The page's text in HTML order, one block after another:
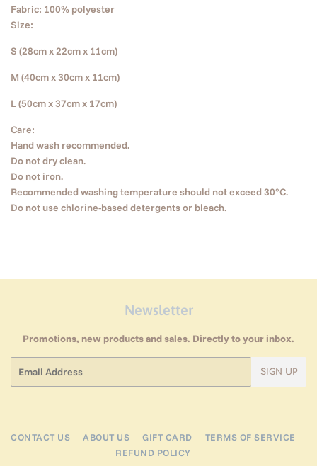
Fabric: 100% polyester
Size:
S (28cm x 22cm x 11cm)
M (40cm x 30cm x 11cm)
L (50cm x 37cm x 17cm)
Care:
Hand wash recommended.
Do not dry clean.
Do not iron.
Recommended washing temperature should not exceed 30°C.
Do not use chlorine-based detergents or bleach.
Newsletter
Promotions, new products and sales. Directly to your inbox.
SIGN UP
CONTACT US ABOUT US GIFT CARD
TERMS OF SERVICE
REFUND POLICY